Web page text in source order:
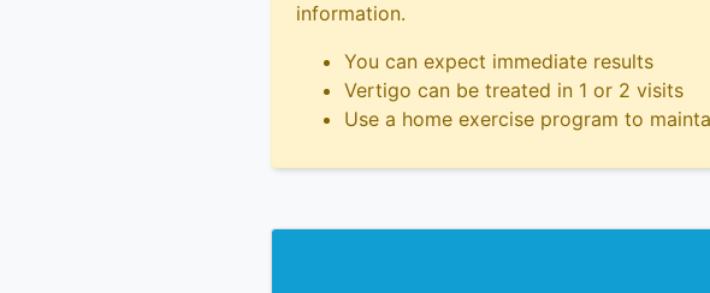
information.
You can expect immediate results
Vertigo can be treated in 1 or 2 visits
Use a home exercise program to